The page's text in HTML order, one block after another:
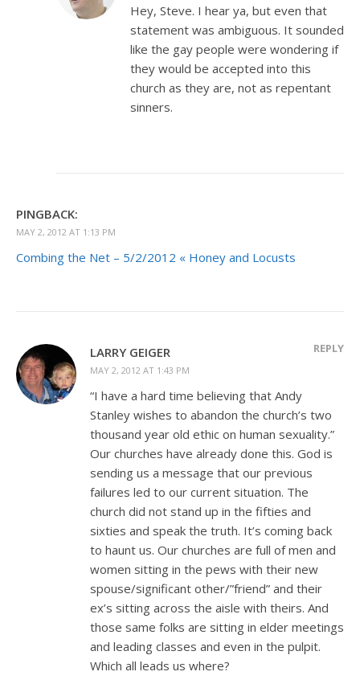
Hey, Steve. I hear ya, but even that
statement was ambiguous. It sounded
like the gay people were wondering if
they would be accepted into this
church as they are, not as repentant
sinners.
PINGBACK:
MAY 2, 2012 AT 1:13 PM
Combing the Net – 5/2/2012 « Honey and Locusts
LARRY GEIGER
MAY 2, 2012 AT 1:43 PM
REPLY
“I have a hard time believing that Andy
Stanley wishes to abandon the church’s two
thousand year old ethic on human sexuality.”
Our churches have already done this. God is
sending us a message that our previous
failures led to our current situation. The
church did not stand up in the fifties and
sixties and speak the truth. It’s coming back
to haunt us. Our churches are full of men and
women sitting in the pews with their new
spouse/significant other/”friend” and their
ex’s sitting across the aisle with theirs. And
those same folks are sitting in elder meetings
and leading classes and even in the pulpit.
Which all leads us where?